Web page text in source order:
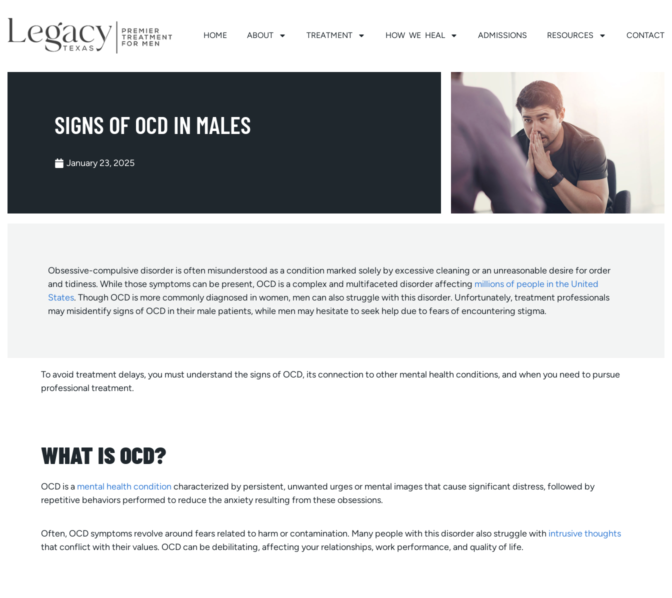
HOME ABOUT TREATMENT HOW WE HEAL ADMISSIONS RESOURCES CONTACT
SIGNS OF OCD IN MALES
January 23, 2025
Obsessive-compulsive disorder is often misunderstood as a condition marked solely by excessive cleaning or an unreasonable desire for order
and tidiness. While those symptoms can be present, OCD is a complex and multifaceted disorder affecting millions of people in the United
States. Though OCD is more commonly diagnosed in women, men can also struggle with this disorder. Unfortunately, treatment professionals
may misidentify signs of OCD in their male patients, while men may hesitate to seek help due to fears of encountering stigma.
To avoid treatment delays, you must understand the signs of OCD, its connection to other mental health conditions, and when you need to pursue
professional treatment.
WHAT IS OCD?
OCD is a mental health condition characterized by persistent, unwanted urges or mental images that cause significant distress, followed by
repetitive behaviors performed to reduce the anxiety resulting from these obsessions.
Often, OCD symptoms revolve around fears related to harm or contamination. Many people with this disorder also struggle with intrusive thoughts
that conflict with their values. OCD can be debilitating, affecting your relationships, work performance, and quality of life.